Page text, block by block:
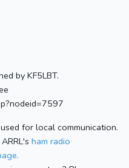
by KF5LBT.
for local communication.
ham radio